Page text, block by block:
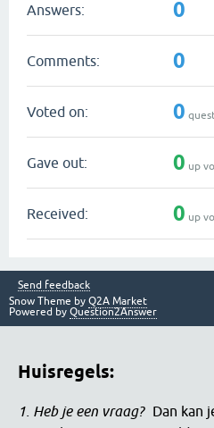
Answers: 0
Comments: 0
Voted on: 0
Gave out: 0 up
Received: 0 up
Send feedback
Snow Theme by Q2A Market
Powered by Question2Answer
Huisregels:
1. Heb je een vraag?
Dan kan